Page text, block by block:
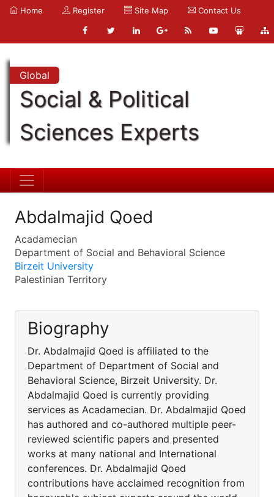
Home Register Site Map Contact Us
Global
Social & Political
Sciences Experts
Abdalmajid Qoed
Acadamecian
Department of Social and Behavioral Science
Birzeit University
Palestinian Territory
Biography
Dr. Abdalmajid Qoed is affiliated to the
Department of Department of Social and
Behavioral Science, Birzeit University. Dr.
Abdalmajid Qoed is currently providing
services as Acadamecian. Dr. Abdalmajid Qoed
has authored and co-authored multiple peer-
reviewed scientific papers and presented
works at many national and International
conferences. Dr. Abdalmajid Qoed
contributions have acclaimed recognition from